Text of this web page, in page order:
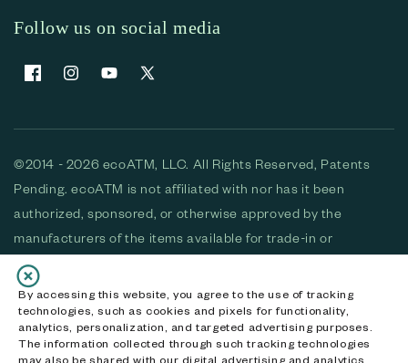
By accessing this website, you agree to the use of tracking
technologies, such as cookies and pixels for functionality,
analytics, personalization, and targeted advertising purposes.
The information collected through such tracking technologies
may also be shared with our digital advertising and analytics
Follow us on social media
FacebookInstagramYouTubeX (Twitter)
©2014 - 2026 ecoATM, LLC. All Rights Reserved, Patents
Pending. ecoATM is not affiliated with nor has it been
authorized, sponsored, or otherwise approved by the
manufacturers of the items available for trade-in or
purchase. All devices available for purchase are used and/or
refurbished. ecoATM and the ecoATM logo are trademarks
of ecoATM, LLC, registered in the U.S. All other trademarks,
logos and brands are the property of their respective